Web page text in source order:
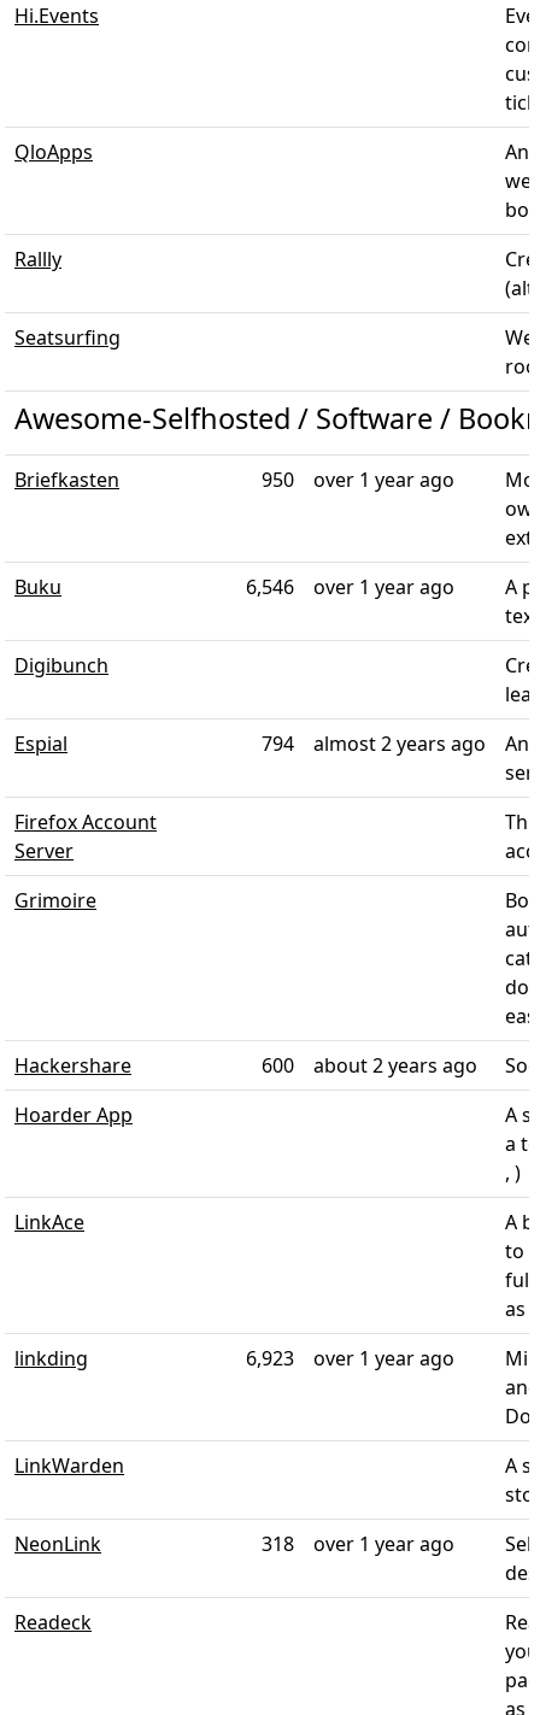
Hi.Events
QloApps
An
Rallly
Seatsurfing
Awesome-Selfhosted / Software /
Briefkasten 950 over 1 year ago
Buku
6,546 over 1 year ago
A
Digibunch
Espial
794 almost 2 years ago
An
Firefox Account
Server
Grimoire
Hackershare
600 about 2 years ago
Hoarder App
A
a
, )
LinkAce
A
to
full
as
linkding
6,923 over 1 year ago
LinkWarden
A
NeonLink
318 over 1 year ago
Readeck
as